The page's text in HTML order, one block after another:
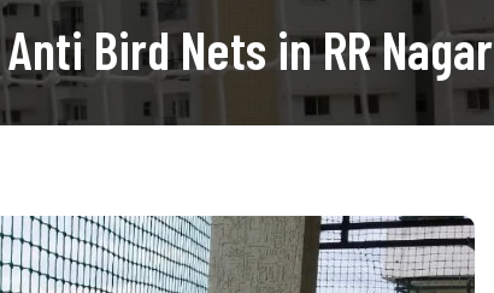
Anti Bird Nets in RR Nagar